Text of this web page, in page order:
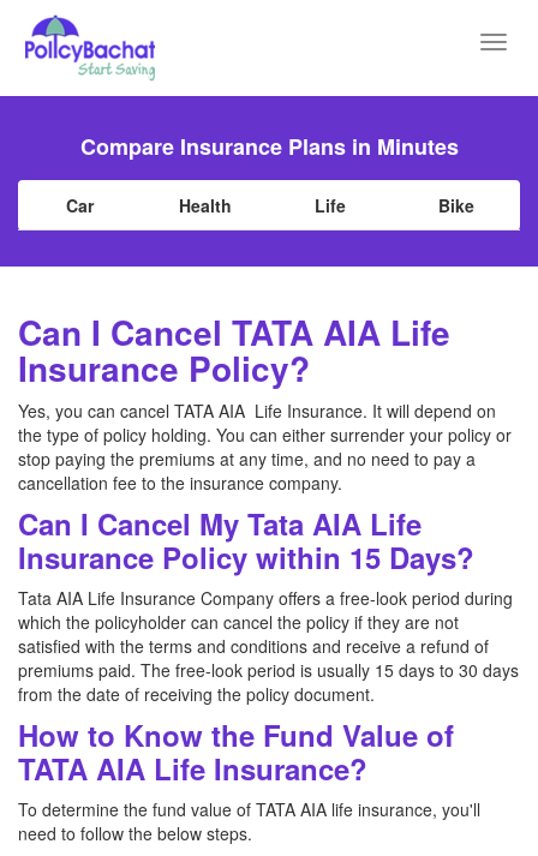
Compare Insurance Plans in Minutes
Car Health Life Bike
Can I Cancel TATA AIA Life
Insurance Policy?
Yes, you can cancel TATA AIA Life Insurance. It will depend on
the type of policy holding. You can either surrender your policy or
stop paying the premiums at any time, and no need to pay a
cancellation fee to the insurance company.
Can I Cancel My Tata AIA Life
Insurance Policy within 15 Days?
Tata AIA Life Insurance Company offers a free-look period during
which the policyholder can cancel the policy if they are not
satisfied with the terms and conditions and receive a refund of
premiums paid. The free-look period is usually 15 days to 30 days
from the date of receiving the policy document.
How to Know the Fund Value of
TATA AIA Life Insurance?
To determine the fund value of TATA AIA life insurance, you'll
need to follow the below steps.